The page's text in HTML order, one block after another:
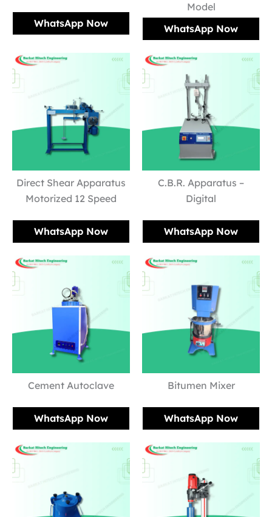
WhatsApp Now
Model
WhatsApp Now
Direct Shear Apparatus
Motorized 12 Speed
WhatsApp Now
C.B.R. Apparatus –
Digital
WhatsApp Now
Cement Autoclave
WhatsApp Now
Bitumen Mixer
WhatsApp Now